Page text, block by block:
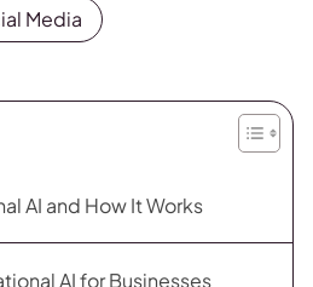
Media
AI and How It Works
AI for Businesses